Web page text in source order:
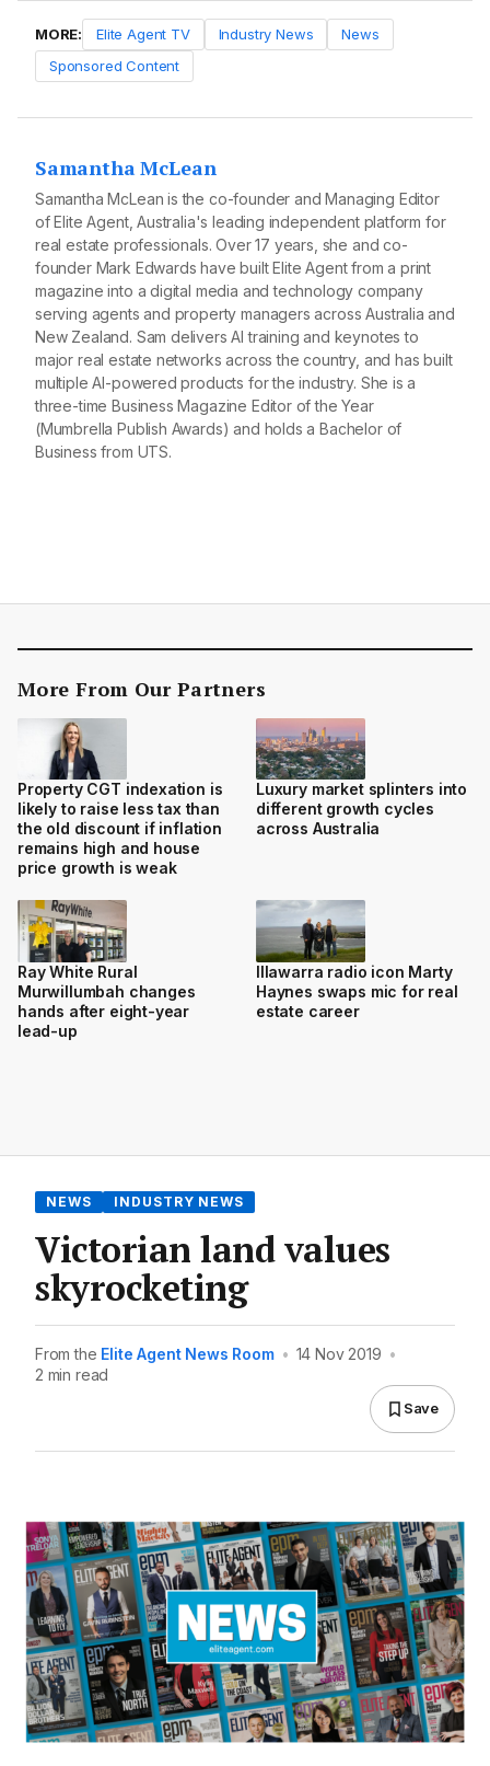
MORE: Elite Agent TV Industry News
News
Sponsored Content
Samantha McLean
Samantha McLean is the co-founder and Managing Editor
of Elite Agent, Australia's leading independent platform for
real estate professionals. Over 17 years, she and co-
founder Mark Edwards have built Elite Agent from a print
magazine into a digital media and technology company
serving agents and property managers across Australia and
New Zealand. Sam delivers AI training and keynotes to
major real estate networks across the country, and has built
multiple AI-powered products for the industry. She is a
three-time Business Magazine Editor of the Year
(Mumbrella Publish Awards) and holds a Bachelor of
Business from UTS.
More From Our Partners
Property CGT indexation is
likely to raise less tax than
the old discount if inflation
remains high and house
price growth is weak
Luxury market splinters into
different growth cycles
across Australia
Ray White Rural
Murwillumbah changes
hands after eight-year
lead-up
Illawarra radio icon Marty
Haynes swaps mic for real
estate career
NEWS INDUSTRY NEWS
Victorian land values
skyrocketing
From the Elite Agent News Room • 14 Nov 2019 •
2 min read
Save